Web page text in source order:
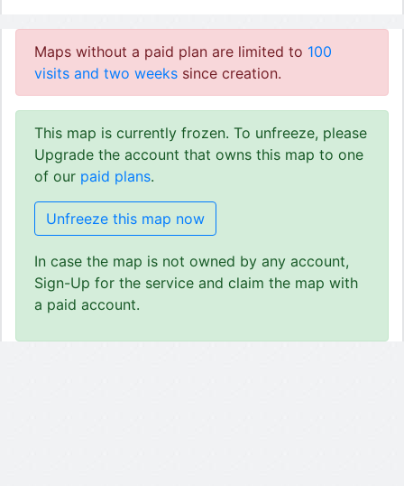
Maps without a paid plan are limited to 100
visits and two weeks since creation.
This map is currently frozen. To unfreeze, please
Upgrade the account that owns this map to one
of our paid plans.
Unfreeze this map now
In case the map is not owned by any account,
Sign-Up for the service and claim the map with
a paid account.